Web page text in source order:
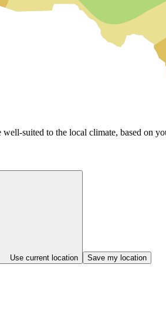
well-suited to the local climate, based on
Use current location Save my location